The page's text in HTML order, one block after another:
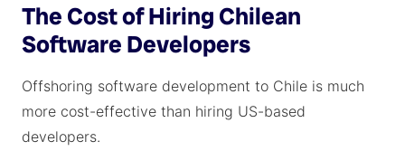
The Cost of Hiring Chilean
Software Developers
Offshoring software development to Chile is much
more cost-effective than hiring US-based
developers.